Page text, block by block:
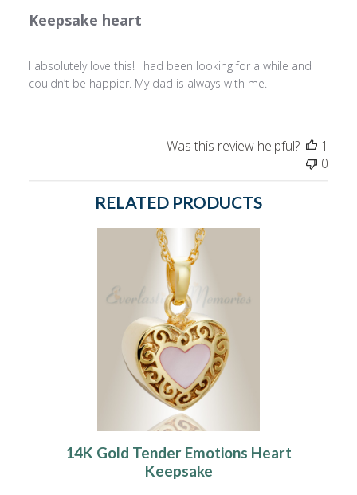
Keepsake heart
I absolutely love this! I had been looking for a while and
couldn’t be happier. My dad is always with me.
Was this review helpful?
1
0
RELATED PRODUCTS
14K Gold Tender Emotions Heart
Keepsake